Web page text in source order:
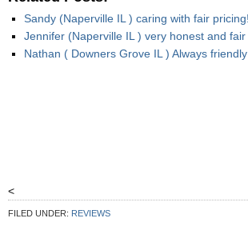
Sandy (Naperville IL ) caring with fair
Jennifer (Naperville IL ) very honest and
Nathan ( Downers Grove IL ) Always
<
FILED UNDER: REVIEWS